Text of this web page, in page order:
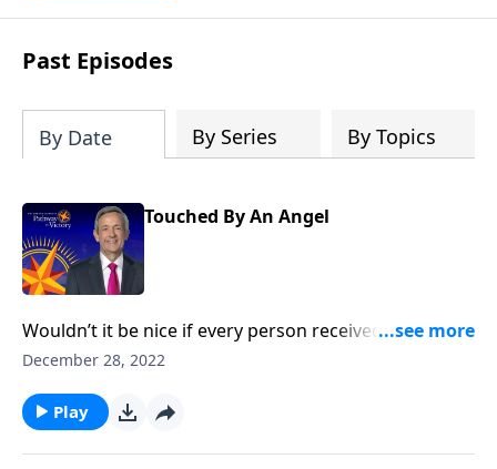
for the days ahead.
Past Episodes
By Date By Series By Topics
Touched By An Angel
Wouldn’t it be nice if every person received a
guardian angel to protect and guide them in life? It’s
Jeffress explores whether there’s any biblical basis for
the concept of guardian angels.
December 28, 2022
Play